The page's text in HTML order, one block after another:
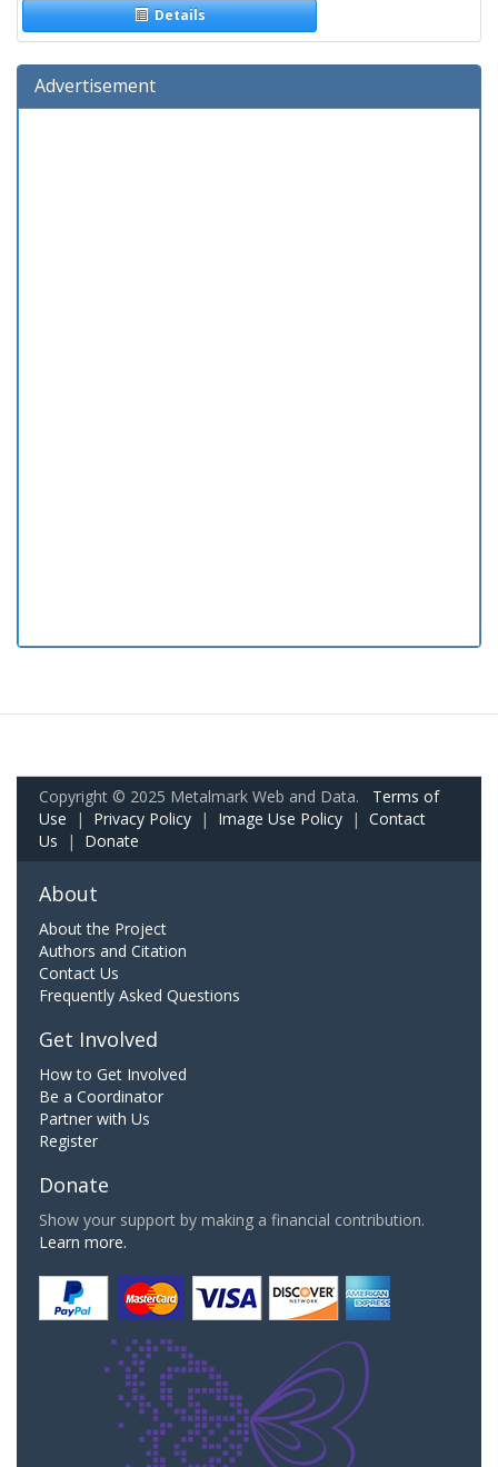
Details
Advertisement
Copyright © 2025 Metalmark Web and Data. Terms of
Use | Privacy Policy | Image Use Policy | Contact
Us | Donate
About
About the Project
Authors and Citation
Contact Us
Frequently Asked Questions
Get Involved
How to Get Involved
Be a Coordinator
Partner with Us
Register
Donate
Show your support by making a financial contribution.
Learn more.